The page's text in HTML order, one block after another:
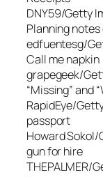
DNY59/Getty
Planning
edfuentesg/
Call me napkin
grapegeek/
“Missing” and
RapidEye/
passport
Howard Sokol/
gun for hire
THEPALMER/